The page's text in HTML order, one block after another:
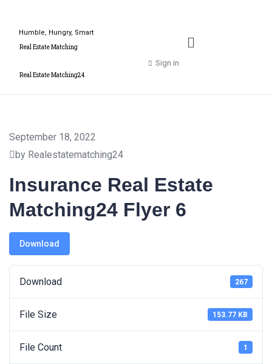
Humble, Hungry, Smart
Real Estate Matching
Real Estate Matching24
Sign in
September 18, 2022
by Realestatematching24
Insurance Real Estate
Matching24 Flyer 6
Download
Download 267
File Size 153.77 KB
File Count 1